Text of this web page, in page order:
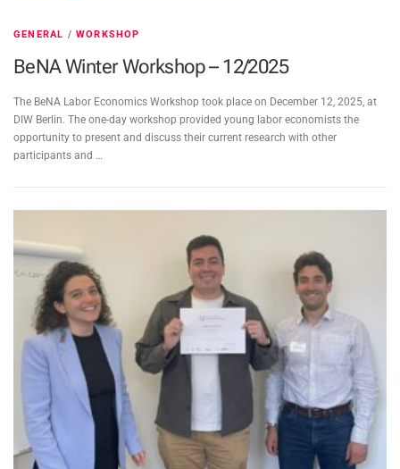
GENERAL /WORKSHOP
BeNA Winter Workshop – 12/2025
The BeNA Labor Economics Workshop took place on December 12, 2025, at
DIW Berlin. The one-day workshop provided young labor economists the
opportunity to present and discuss their current research with other
participants and …